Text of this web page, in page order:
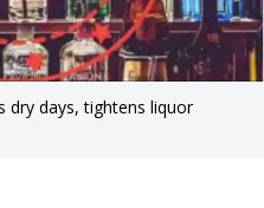
dry days, tightens liquor